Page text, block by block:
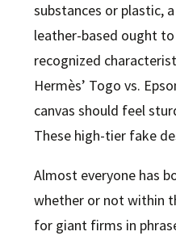
substances or plastic,
leather-based ought
recognized
Hermès’ Togo vs.
canvas should feel
These high-tier fake
Almost everyone has
whether or not within
for giant firms in